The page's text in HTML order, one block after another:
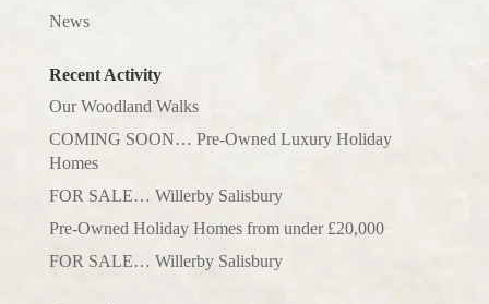
News
Recent Activity
Our Woodland Walks
COMING SOON… Pre-Owned Luxury Holiday
Homes
FOR SALE… Willerby Salisbury
Pre-Owned Holiday Homes from under £20,000
FOR SALE… Willerby Salisbury